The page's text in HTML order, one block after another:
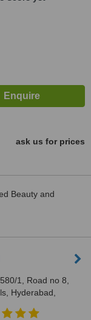
ask us for prices
Beauty and
1, Road no 8,
Hyderabad,